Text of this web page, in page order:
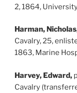
2, 1864,
Harman,
Cavalry, 25,
1863, Marine
Harvey, Edward,
Cavalry